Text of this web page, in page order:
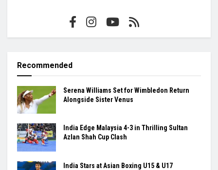
Recommended
Serena Williams Set for Wimbledon Return
Alongside Sister Venus
India Edge Malaysia 4-3 in Thrilling Sultan
Azlan Shah Cup Clash
India Stars at Asian Boxing U15 & U17